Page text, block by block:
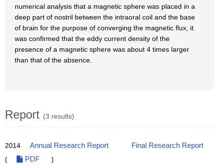
numerical analysis that a magnetic sphere was placed in a
deep part of nostril between the intraoral coil and the base
of brain for the purpose of converging the magnetic flux, it
was confirmed that the eddy current density of the
presence of a magnetic sphere was about 4 times larger
than that of the absence.
Report (3 results)
2014 Annual Research Report
Final Research Report
(
PDF )